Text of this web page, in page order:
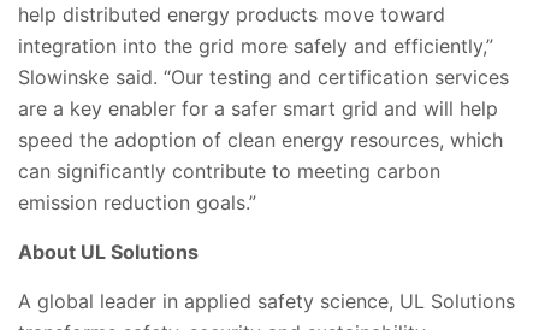
help distributed energy products move toward
integration into the grid more safely and efficiently,”
Slowinske said. “Our testing and certification services
are a key enabler for a safer smart grid and will help
speed the adoption of clean energy resources, which
can significantly contribute to meeting carbon
emission reduction goals.”
About UL Solutions
A global leader in applied safety science, UL Solutions